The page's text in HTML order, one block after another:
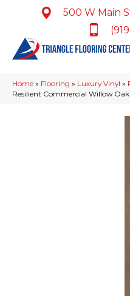
500 W Main
Home » Flooring » Luxury Vinyl »
Resilient Commercial Willow